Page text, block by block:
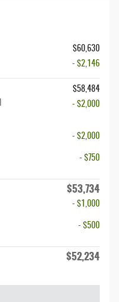
$60,630
- $2,146
$58,484
- $2,000
- $2,000
- $750
$53,734
- $1,000
- $500
$52,234